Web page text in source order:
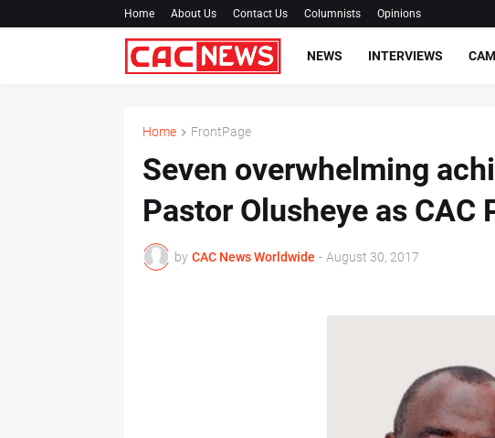
Home About Us Contact Us Columnists Opinions
NEWS INTERVIEWS
Home FrontPage
Seven overwhelming
Pastor Olusheye as CAC
by CAC News Worldwide - August 30, 2017